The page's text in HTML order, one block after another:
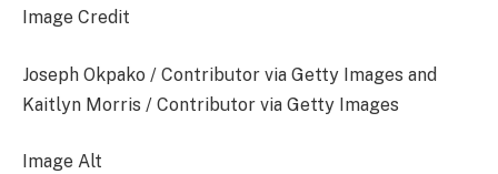
Image Credit
Joseph Okpako / Contributor via Getty Images and
Kaitlyn Morris / Contributor via Getty Images
Image Alt